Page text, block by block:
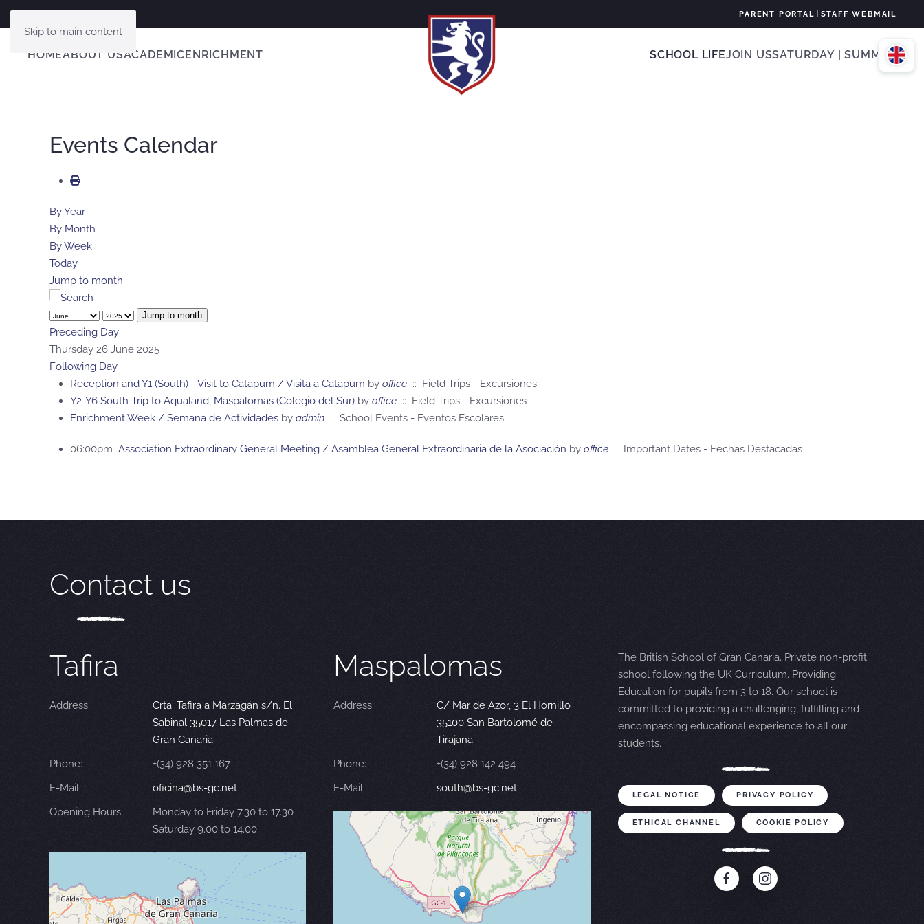
Skip to main content
PARENT PORTAL STAFF WEBMAIL
HOMEABOUT USACADEMICENRICHMENT SCHOOL LIFEJOIN USSATURDAY | SUMMER
Events Calendar
By Year
By Month
By Week
Today
Jump to month
Jump to month
Preceding Day
Thursday 26 June 2025
Following Day
Reception and Y1 (South) - Visit to Catapum / Visita a Catapum by office :: Field Trips - Excursiones
Y2-Y6 South Trip to Aqualand, Maspalomas (Colegio del Sur) by office :: Field Trips - Excursiones
Enrichment Week / Semana de Actividades by admin :: School Events - Eventos Escolares
06:00pm Association Extraordinary General Meeting / Asamblea General Extraordinaria de la Asociación by office :: Important Dates - Fechas Destacadas
Contact us
Tafira
Address:
Crta. Tafira a Marzagán s/n. El
Sabinal 35017 Las Palmas de
Gran Canaria
Phone:
+(34) 928 351 167
E-Mail:
oficina@bs-gc.net
Opening Hours:
Monday to Friday 7.30 to 17.30
Saturday 9.00 to 14.00
Maspalomas
Address:
C/ Mar de Azor, 3 El Hornillo
35100 San Bartolomé de
Tirajana
Phone:
+(34) 928 142 494
E-Mail:
south@bs-gc.net
The British School of Gran Canaria. Private non-profit
school following the UK Curriculum. Providing
Education for pupils from 3 to 18. Our school is
committed to providing a challenging, fulfilling and
encompassing educational experience to all our
students.
LEGAL NOTICE PRIVACY POLICY
ETHICAL CHANNEL COOKIE POLICY